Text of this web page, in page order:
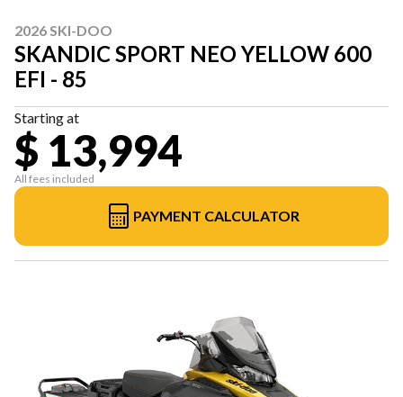
2026 SKI-DOO
SKANDIC SPORT NEO YELLOW 600
EFI - 85
Starting at
$ 13,994
All fees included
PAYMENT CALCULATOR